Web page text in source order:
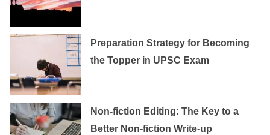
Preparation Strategy for Becoming
the Topper in UPSC Exam
Non-fiction Editing: The Key to a
Better Non-fiction Write-up